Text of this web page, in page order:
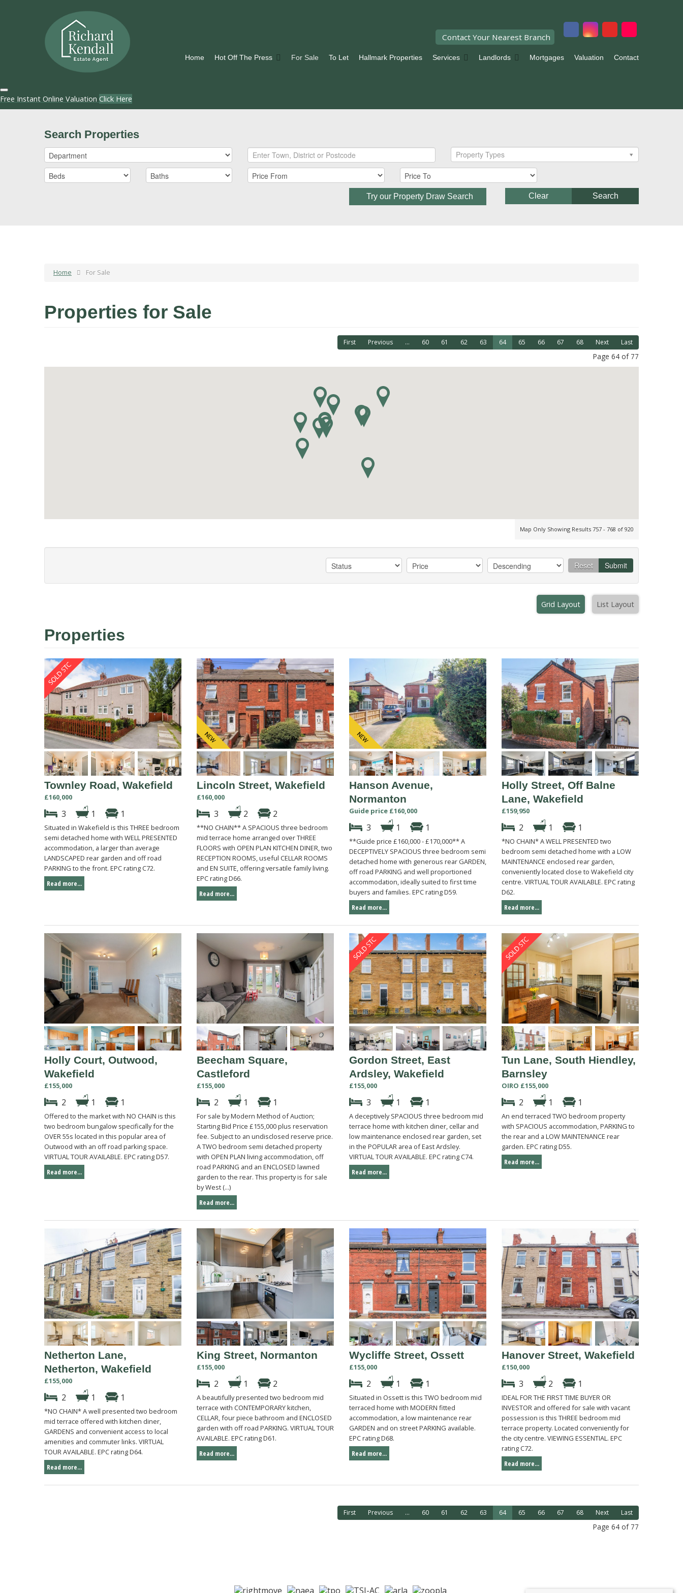
Contact Your Nearest Branch
Home Hot Off The Press For Sale To Let Hallmark Properties Services Landlords Mortgages Valuation Contact
Free Instant Online Valuation Click Here
Search Properties
Property Types
Try our Property Draw Search Search
Clear
Home For Sale
Properties for Sale
First Previous ... 60 61 62 63 64 65 66 67 68 Next Last
Page 64 of 77
Map Only Showing Results 757 - 768 of 920
Reset Submit
Grid Layout List Layout
Properties
Townley Road, Wakefield
£160,000
3 1 1
Situated in Wakefield is this THREE bedroom
semi detached home with WELL PRESENTED
accommodation, a larger than average
LANDSCAPED rear garden and off road
PARKING to the front. EPC rating C72.
Read more...
Lincoln Street, Wakefield
£160,000
3 2 2
**NO CHAIN** A SPACIOUS three bedroom
mid terrace home arranged over THREE
FLOORS with OPEN PLAN KITCHEN DINER, two
RECEPTION ROOMS, useful CELLAR ROOMS
and EN SUITE, offering versatile family living.
EPC rating D66.
Read more...
Hanson Avenue,
Normanton
Guide price £160,000
3 1 1
**Guide price £160,000 - £170,000** A
DECEPTIVELY SPACIOUS three bedroom semi
detached home with generous rear GARDEN,
off road PARKING and well proportioned
accommodation, ideally suited to first time
buyers and families. EPC rating D59.
Read more...
Holly Street, Off Balne
Lane, Wakefield
£159,950
2 1 1
*NO CHAIN* A WELL PRESENTED two
bedroom semi detached home with a LOW
MAINTENANCE enclosed rear garden,
conveniently located close to Wakefield city
centre. VIRTUAL TOUR AVAILABLE. EPC rating
D62.
Read more...
Holly Court, Outwood,
Wakefield
£155,000
2 1 1
Offered to the market with NO CHAIN is this
two bedroom bungalow specifically for the
OVER 55s located in this popular area of
Outwood with an off road parking space.
VIRTUAL TOUR AVAILABLE. EPC rating D57.
Read more...
Beecham Square,
Castleford
£155,000
2 1 1
For sale by Modern Method of Auction;
Starting Bid Price £155,000 plus reservation
fee. Subject to an undisclosed reserve price.
A TWO bedroom semi detached property
with OPEN PLAN living accommodation, off
road PARKING and an ENCLOSED lawned
garden to the rear. This property is for sale
by West (...)
Read more...
Gordon Street, East
Ardsley, Wakefield
£155,000
3 1 1
A deceptively SPACIOUS three bedroom mid
terrace home with kitchen diner, cellar and
low maintenance enclosed rear garden, set
in the POPULAR area of East Ardsley.
VIRTUAL TOUR AVAILABLE. EPC rating C74.
Read more...
Tun Lane, South Hiendley,
Barnsley
OIRO £155,000
2 1 1
An end terraced TWO bedroom property
with SPACIOUS accommodation, PARKING to
the rear and a LOW MAINTENANCE rear
garden. EPC rating D55.
Read more...
Netherton Lane,
Netherton, Wakefield
£155,000
2 1 1
*NO CHAIN* A well presented two bedroom
mid terrace offered with kitchen diner,
GARDENS and convenient access to local
amenities and commuter links. VIRTUAL
TOUR AVAILABLE. EPC rating D64.
Read more...
King Street, Normanton
£155,000
2 1 2
A beautifully presented two bedroom mid
terrace with CONTEMPORARY kitchen,
CELLAR, four piece bathroom and ENCLOSED
garden with off road PARKING. VIRTUAL TOUR
AVAILABLE. EPC rating D61.
Read more...
Wycliffe Street, Ossett
£155,000
2 1 1
Situated in Ossett is this TWO bedroom mid
terraced home with MODERN fitted
accommodation, a low maintenance rear
GARDEN and on street PARKING available.
EPC rating D68.
Read more...
Hanover Street, Wakefield
£150,000
3 2 1
IDEAL FOR THE FIRST TIME BUYER OR
INVESTOR and offered for sale with vacant
possession is this THREE bedroom mid
terrace property. Located conveniently for
the city centre. VIEWING ESSENTIAL. EPC
rating C72.
Read more...
First Previous ... 60 61 62 63 64 65 66 67 68 Next Last
Page 64 of 77